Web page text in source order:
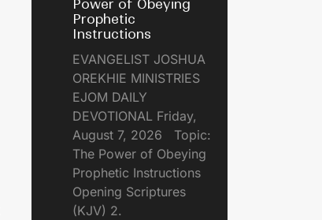
Power of Obeying
Prophetic
Instructions
EVANGELIST JOSHUA
OREKHIE MINISTRIES
EJOM DAILY
DEVOTIONAL Friday,
August 7, 2026 Topic:
The Power of Obeying
Prophetic Instructions
Opening Scriptures
(KJV) 2.